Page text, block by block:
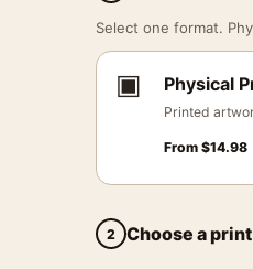
Select one format.
▣ Physical
Printed
From $14.98
2 Choose a